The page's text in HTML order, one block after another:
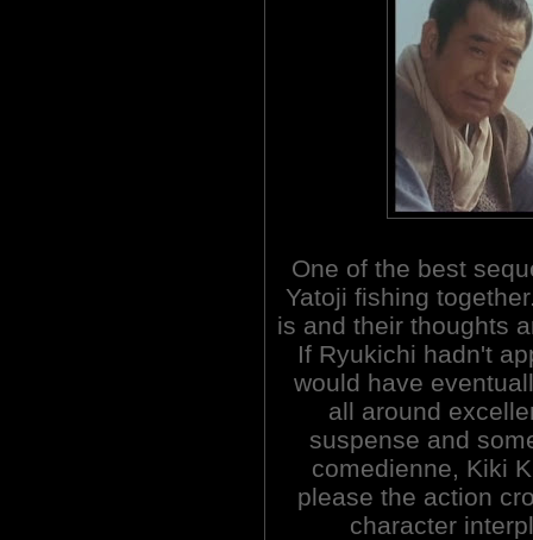
One of the best
Yatoji fishing
is and their thoughts
If Ryukichi hadn't
would have
all around
suspense and
comedienne, Kiki
please the action
character